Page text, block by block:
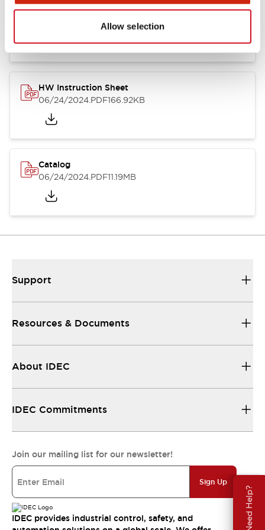
Allow selection
Need Help?
HW Series Catalog_Screw
.PDF17.16MB
HW Instruction Sheet
06/24/2024.PDF166.92KB
Catalog
06/24/2024.PDF11.19MB
Support
Resources & Documents
About IDEC
IDEC Commitments
Join our mailing list for our newsletter!
Sign Up
IDEC provides industrial control, safety, and